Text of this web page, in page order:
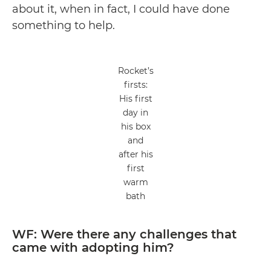
about it, when in fact, I could have done
something to help.
Rocket’s
firsts:
His first
day in
his box
and
after his
first
warm
bath
WF: Were there any challenges that
came with adopting him?